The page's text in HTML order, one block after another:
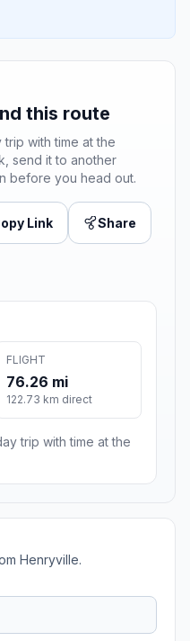
this route
with time at the
send it to another
before you head out.
Link Share
FLIGHT
76.26 mi
122.73 km direct
trip with time at the
Henryville.